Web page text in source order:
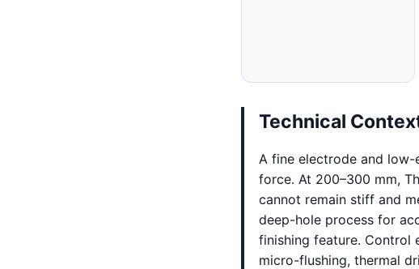
Technical
A fine electrode and
force. At 200–300 mm,
cannot remain stiff and
deep-hole process for
finishing feature. Control
micro-flushing, thermal